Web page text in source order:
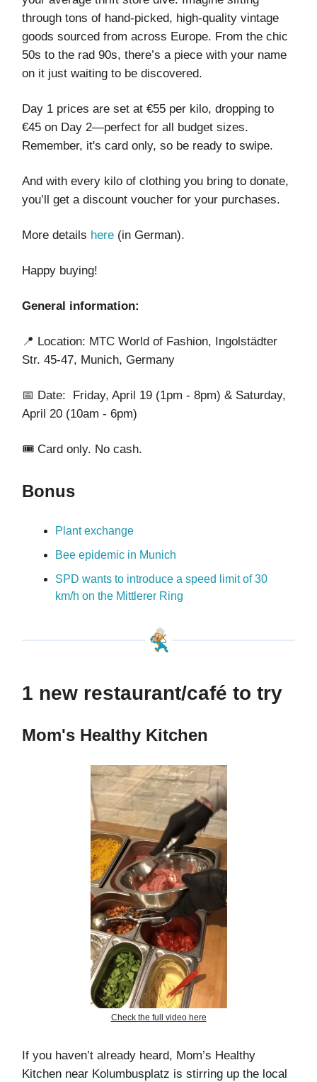
through tons of hand-picked, high-quality vintage
goods sourced from across Europe. From the chic
50s to the rad 90s, there’s a piece with your name
on it just waiting to be discovered.
Day 1 prices are set at €55 per kilo, dropping to
€45 on Day 2—perfect for all budget sizes.
Remember, it's card only, so be ready to swipe.
And with every kilo of clothing you bring to donate,
you’ll get a discount voucher for your purchases.
More details here (in German).
Happy buying!
General information:
📍 Location: MTC World of Fashion, Ingolstädter
Str. 45-47, Munich, Germany
📅 Date: Friday, April 19 (1pm - 8pm) & Saturday,
April 20 (10am - 6pm)
🎟️ Card only. No cash.
Bonus
Plant exchange
Bee epidemic in Munich
SPD wants to introduce a speed limit of 30
km/h on the Mittlerer Ring
1 new restaurant/café to try
Mom's Healthy Kitchen
Check the full video here
If you haven’t already heard, Mom’s Healthy
Kitchen near Kolumbusplatz is stirring up the local